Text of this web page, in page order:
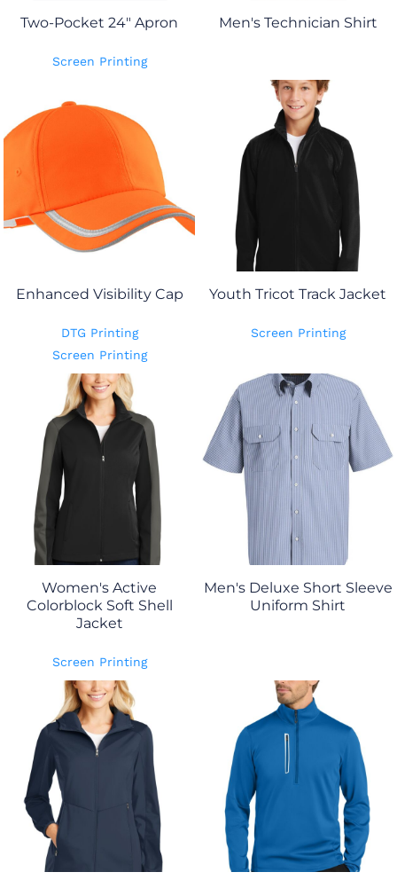
Two-Pocket 24" Apron
Screen Printing
Men's Technician Shirt
Enhanced Visibility Cap
DTG Printing
Screen Printing
Youth Tricot Track Jacket
Screen Printing
Women's Active
Colorblock Soft Shell
Jacket
Screen Printing
Men's Deluxe Short Sleeve
Uniform Shirt